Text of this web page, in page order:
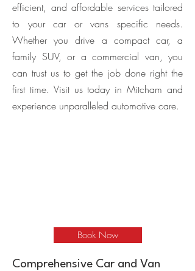
efficient, and affordable services tailored
to your car or vans specific needs.
Whether you drive a compact car, a
family SUV, or a commercial van, you
can trust us to get the job done right the
first time. Visit us today in Mitcham and
experience unparalleled automotive care.
Book Now
Comprehensive Car and Van